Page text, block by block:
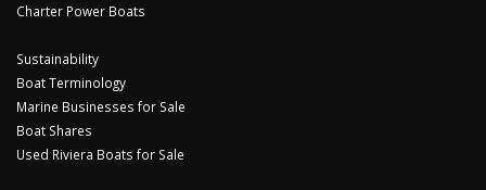
Charter Power Boats
Sustainability
Boat Terminology
Marine Businesses for Sale
Boat Shares
Used Riviera Boats for Sale